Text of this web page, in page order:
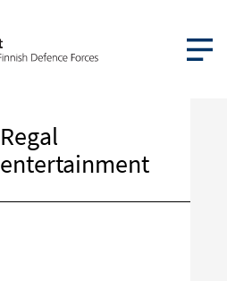
OPEN
Regal
entertainment